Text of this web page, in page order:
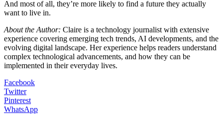
And most of all, they’re more likely to find a future they actually
want to live in.
About the Author: Claire is a technology journalist with extensive
experience covering emerging tech trends, AI developments, and the
evolving digital landscape. Her experience helps readers understand
complex technological advancements, and how they can be
implemented in their everyday lives.
Facebook
Twitter
Pinterest
WhatsApp